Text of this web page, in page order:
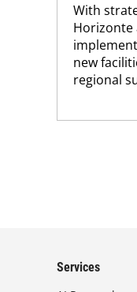
With
Horizonte
new
regional
Services